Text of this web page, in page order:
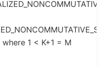
1 < K+1 = M